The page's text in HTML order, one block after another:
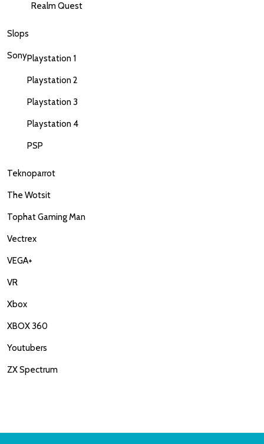
Realm Quest
Slops
SonyPlaystation 1
Playstation 2
Playstation 3
Playstation 4
PSP
Teknoparrot
The Wotsit
Tophat Gaming Man
Vectrex
VEGA+
VR
Xbox
XBOX 360
Youtubers
ZX Spectrum